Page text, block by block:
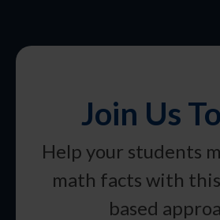
Join Us
Help your students
math facts with
based